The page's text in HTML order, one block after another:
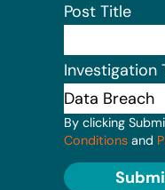
Post Title
Investigation
By clicking
Conditions and